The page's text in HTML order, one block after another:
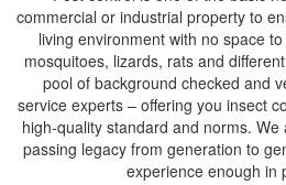
commercial or industrial property to
living environment with no space
mosquitoes, lizards, rats and
pool of background checked and
service experts – offering you insect
high-quality standard and norms.
passing legacy from generation to
experience enough in